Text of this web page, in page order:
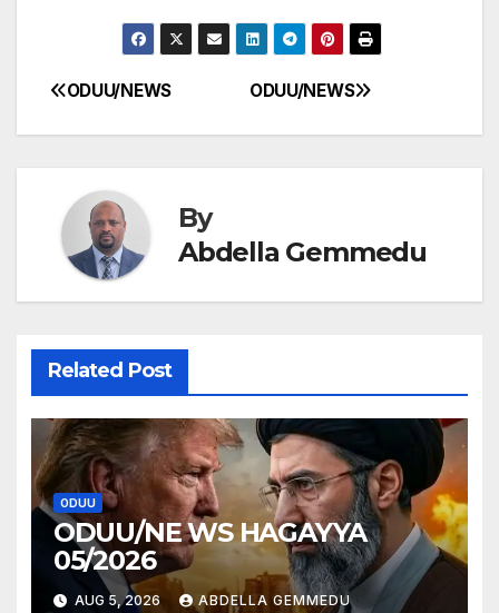
Post
navigation
ODUU/NEWS
ODUU/NEWS
By
Abdella Gemmedu
Related Post
ODUU
ODUU/NE WS HAGAYYA
05/2026
AUG 5, 2026 ABDELLA GEMMEDU